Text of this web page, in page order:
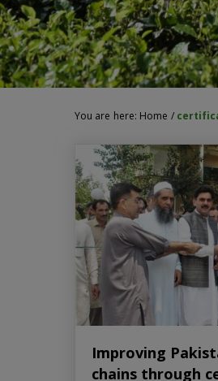
You are here: Home /
Improving
chains through